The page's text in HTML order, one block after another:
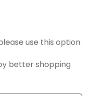
use this option
better shopping